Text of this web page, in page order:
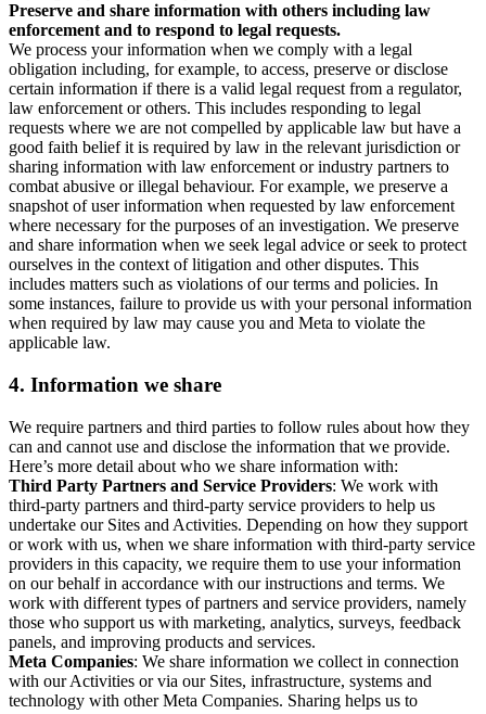
Preserve and share information with others including law
enforcement and to respond to legal requests.
We process your information when we comply with a legal
obligation including, for example, to access, preserve or disclose
certain information if there is a valid legal request from a regulator,
law enforcement or others. This includes responding to legal
requests where we are not compelled by applicable law but have a
good faith belief it is required by law in the relevant jurisdiction or
sharing information with law enforcement or industry partners to
combat abusive or illegal behaviour. For example, we preserve a
snapshot of user information when requested by law enforcement
where necessary for the purposes of an investigation. We preserve
and share information when we seek legal advice or seek to protect
ourselves in the context of litigation and other disputes. This
includes matters such as violations of our terms and policies. In
some instances, failure to provide us with your personal information
when required by law may cause you and Meta to violate the
applicable law.
4. Information we share
We require partners and third parties to follow rules about how they
can and cannot use and disclose the information that we provide.
Here’s more detail about who we share information with:
Third Party Partners and Service Providers: We work with
third-party partners and third-party service providers to help us
undertake our Sites and Activities. Depending on how they support
or work with us, when we share information with third-party service
providers in this capacity, we require them to use your information
on our behalf in accordance with our instructions and terms. We
work with different types of partners and service providers, namely
those who support us with marketing, analytics, surveys, feedback
panels, and improving products and services.
Meta Companies: We share information we collect in connection
with our Activities or via our Sites, infrastructure, systems and
technology with other Meta Companies. Sharing helps us to